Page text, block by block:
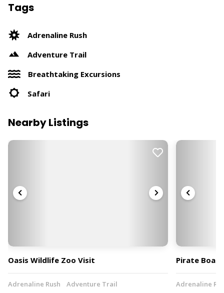
Tags
Adrenaline Rush
Adventure Trail
Breathtaking Excursions
Safari
Nearby Listings
Oasis Wildlife Zoo Visit
Adrenaline Rush
Adventure Trail
Pirate Boat
Adrenaline